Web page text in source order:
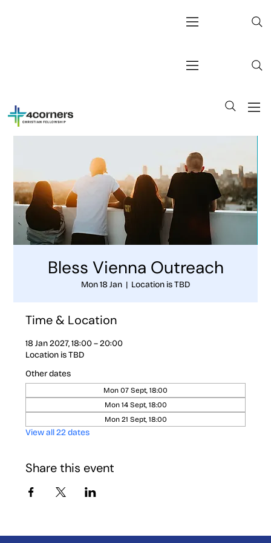
Bless Vienna Outreach
Mon 18 Jan
  |
Location is TBD
Time & Location
18 Jan 2027, 18:00 – 20:00
Location is TBD
Other dates
Mon 07 Sept, 18:00
Mon 14 Sept, 18:00
Mon 21 Sept, 18:00
View all 22 dates
Share this event